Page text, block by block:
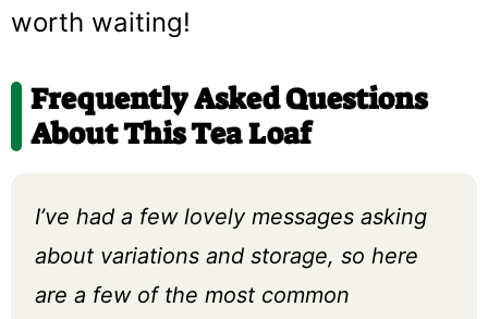
worth waiting!
Frequently Asked Questions
About This Tea Loaf
I’ve had a few lovely messages asking
about variations and storage, so here
are a few of the most common